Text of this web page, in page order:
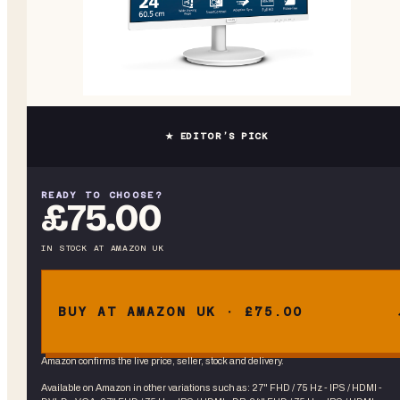
★ EDITOR’S PICK
READY TO CHOOSE?
£75.00
IN STOCK AT AMAZON UK
BUY AT AMAZON UK · £75.00
Amazon confirms the live price, seller, stock and delivery.
Available on Amazon in other variations such as: 27" FHD / 75 Hz - IPS / HDMI -